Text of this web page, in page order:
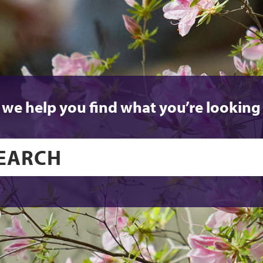
we help you find what you’re